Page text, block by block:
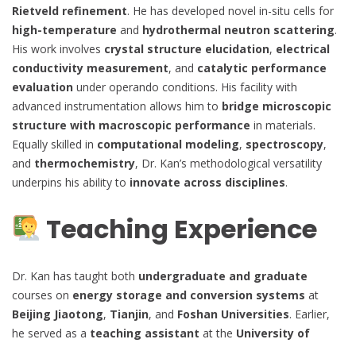
Rietveld refinement. He has developed novel in-situ cells for
high-temperature and hydrothermal neutron scattering.
His work involves crystal structure elucidation, electrical
conductivity measurement, and catalytic performance
evaluation under operando conditions. His facility with
advanced instrumentation allows him to bridge microscopic
structure with macroscopic performance in materials.
Equally skilled in computational modeling, spectroscopy,
and thermochemistry, Dr. Kan’s methodological versatility
underpins his ability to innovate across disciplines.
Teaching Experience
Dr. Kan has taught both undergraduate and graduate
courses on energy storage and conversion systems at
Beijing Jiaotong, Tianjin, and Foshan Universities. Earlier,
he served as a teaching assistant at the University of